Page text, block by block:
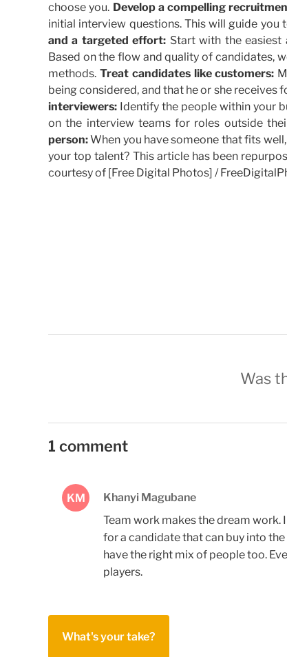
choose you. Develop a compelling
initial interview questions. This will guide
and a targeted effort: Start with the easiest
Based on the flow and quality of candidates,
methods. Treat candidates like customers:
being considered, and that he or she
interviewers: Identify the people within your
on the interview teams for roles outside
person:When you have someone that fits
your top talent? This article has been
courtesy of [Free Digital Photos] /
Was
1 comment
KM
Khanyi Magubane
Team work makes the dream
for a candidate that can buy into
have the right mix of people too.
players.
What's your take?